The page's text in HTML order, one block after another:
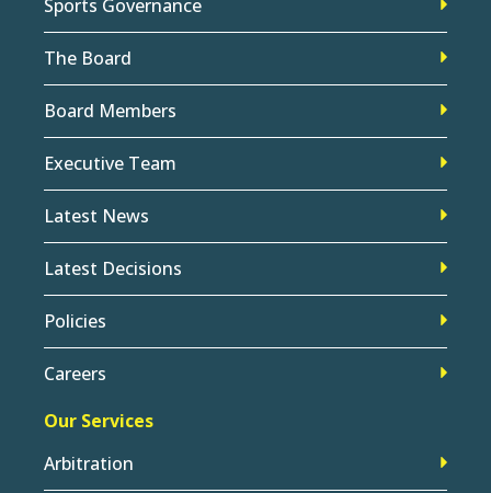
Sports Governance
The Board
Board Members
Executive Team
Latest News
Latest Decisions
Policies
Careers
Our Services
Arbitration